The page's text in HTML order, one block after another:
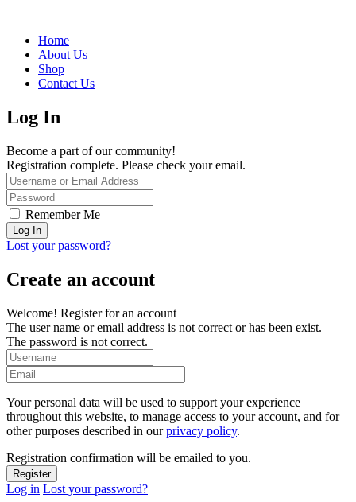
Home
About Us
Shop
Contact Us
Log In
Become a part of our community!
Registration complete. Please check your email.
Remember Me
Lost your password?
Create an account
Welcome! Register for an account
The user name or email address is not correct or has been exist.
The password is not correct.
Your personal data will be used to support your experience
throughout this website, to manage access to your account, and for
other purposes described in ourprivacy policy.
Registration confirmation will be emailed to you.
Log in Lost your password?